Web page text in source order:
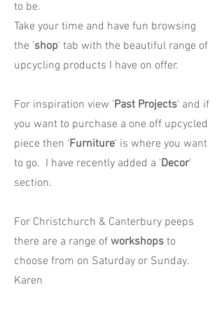
to be.
Take your time and have fun browsing
the 'shop' tab with the beautiful range of
upcycling products I have on offer.
For inspiration view 'Past Projects' and if
you want to purchase a one off upcycled
piece then 'Furniture' is where you want
to go. I have recently added a 'Decor'
section.
For Christchurch & Canterbury peeps
there are a range of workshops to
choose from on Saturday or Sunday.
Karen